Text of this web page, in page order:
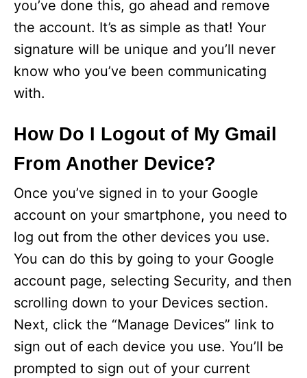
you’ve done this, go ahead and remove
the account. It’s as simple as that! Your
signature will be unique and you’ll never
know who you’ve been communicating
with.
How Do I Logout of My Gmail
From Another Device?
Once you’ve signed in to your Google
account on your smartphone, you need to
log out from the other devices you use.
You can do this by going to your Google
account page, selecting Security, and then
scrolling down to your Devices section.
Next, click the “Manage Devices” link to
sign out of each device you use. You’ll be
prompted to sign out of your current